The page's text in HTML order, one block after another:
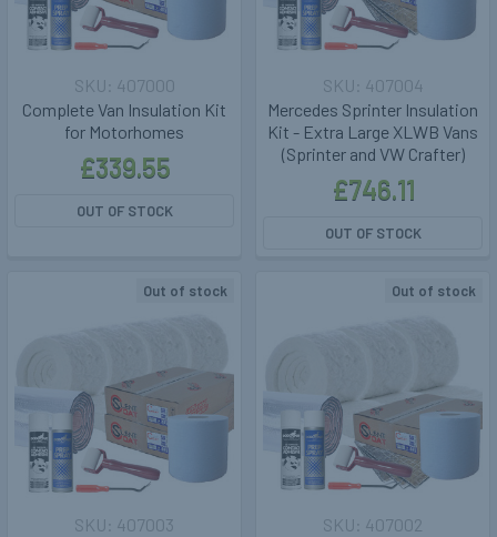
Complete Van Insulation Kit
for Motorhomes
£339.55
407000
OUT OF STOCK
Mercedes Sprinter Insulation
Kit - Extra Large XLWB Vans
(Sprinter and VW Crafter)
£746.11
407004
OUT OF STOCK
Out of stock
407003
Out of stock
407002